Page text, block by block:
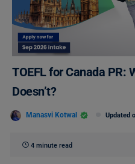
TOEFL for Canada PR:
Doesn’t?
Manasvi Kotwal Updated
4 minute read